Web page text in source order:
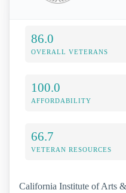
86.0
OVERALL VETERANS
100.0
AFFORDABILITY
66.7
VETERAN RESOURCES
California Institute of Arts